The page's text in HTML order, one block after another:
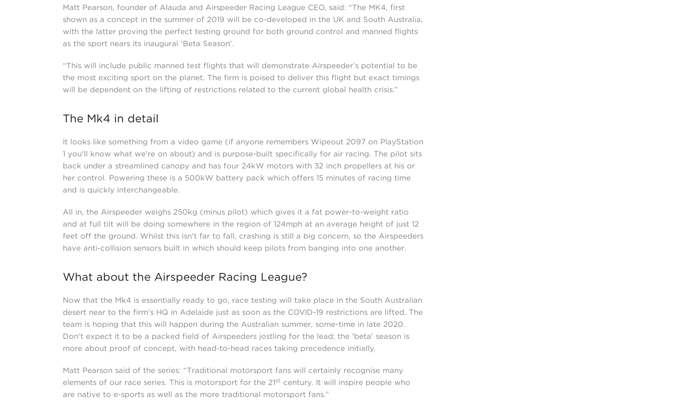
Matt Pearson, founder of Alauda and Airspeeder Racing League CEO, said: “The MK4, first
shown as a concept in the summer of 2019 will be co-developed in the UK and South Australia,
with the latter proving the perfect testing ground for both ground control and manned flights
as the sport nears its inaugural ‘Beta Season'.
“This will include public manned test flights that will demonstrate Airspeeder’s potential to be
the most exciting sport on the planet. The firm is poised to deliver this flight but exact timings
will be dependent on the lifting of restrictions related to the current global health crisis.”
The Mk4 in detail
It looks like something from a video game (if anyone remembers Wipeout 2097 on PlayStation
1 you'll know what we're on about) and is purpose-built specifically for air racing. The pilot sits
back under a streamlined canopy and has four 24kW motors with 32 inch propellers at his or
her control. Powering these is a 500kW battery pack which offers 15 minutes of racing time
and is quickly interchangeable.
All in, the Airspeeder weighs 250kg (minus pilot) which gives it a fat power-to-weight ratio
and at full tilt will be doing somewhere in the region of 124mph at an average height of just 12
feet off the ground. Whilst this isn't far to fall, crashing is still a big concern, so the Airspeeders
have anti-collision sensors built in which should keep pilots from banging into one another.
What about the Airspeeder Racing League?
Now that the Mk4 is essentially ready to go, race testing will take place in the South Australian
desert near to the firm's HQ in Adelaide just as soon as the COVID-19 restrictions are lifted. The
team is hoping that this will happen during the Australian summer, some-time in late 2020.
Don't expect it to be a packed field of Airspeeders jostling for the lead; the 'beta' season is
more about proof of concept, with head-to-head races taking precedence initially.
Matt Pearson said of the series: “Traditional motorsport fans will certainly recognise many
elements of our race series. This is motorsport for the 21st century. It will inspire people who
are native to e-sports as well as the more traditional motorsport fans.”